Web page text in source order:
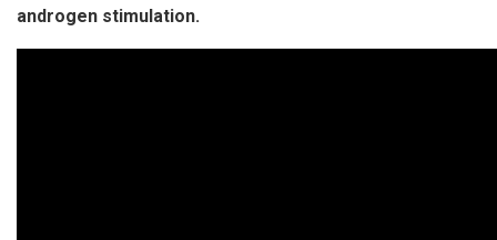
androgen stimulation.